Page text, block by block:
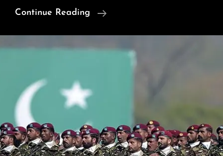
Continue Reading
News
Strategic
Blunder;